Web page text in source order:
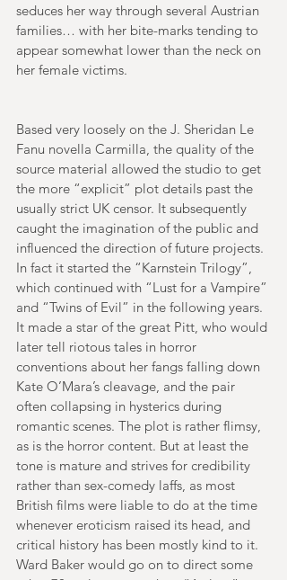
seduces her way through several Austrian
families… with her bite-marks tending to
appear somewhat lower than the neck on
her female victims.
Based very loosely on the J. Sheridan Le
Fanu novella Carmilla, the quality of the
source material allowed the studio to get
the more “explicit” plot details past the
usually strict UK censor. It subsequently
caught the imagination of the public and
influenced the direction of future projects.
In fact it started the “Karnstein Trilogy”,
which continued with “Lust for a Vampire”
and “Twins of Evil” in the following years.
It made a star of the great Pitt, who would
later tell riotous tales in horror
conventions about her fangs falling down
Kate O’Mara’s cleavage, and the pair
often collapsing in hysterics during
romantic scenes. The plot is rather flimsy,
as is the horror content. But at least the
tone is mature and strives for credibility
rather than sex-comedy laffs, as most
British films were liable to do at the time
whenever eroticism raised its head, and
critical history has been mostly kind to it.
Ward Baker would go on to direct some